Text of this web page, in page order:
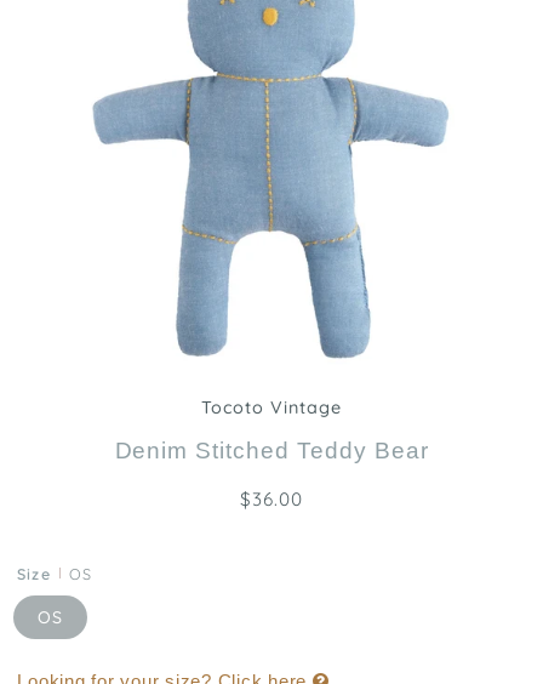
Zoom
Tocoto Vintage
Denim Stitched Teddy Bear
$36.00
Size OS
OS